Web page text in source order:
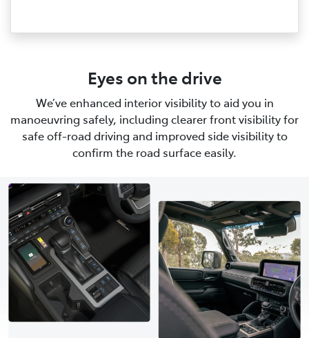
Eyes on the drive
We’ve enhanced interior visibility to aid you in
manoeuvring safely, including clearer front visibility for
safe off-road driving and improved side visibility to
confirm the road surface easily.